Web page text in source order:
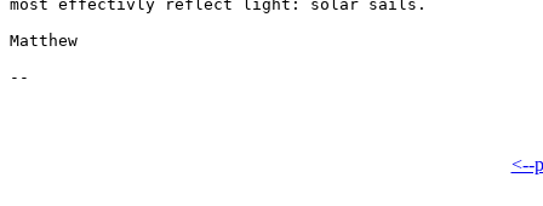
most effectivly reflect light: solar sails.
Matthew
<--